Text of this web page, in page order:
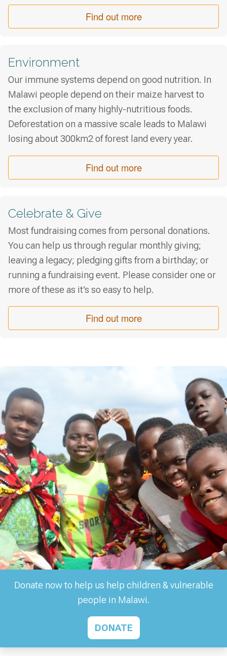
Find out more
Environment
Our immune systems depend on good nutrition. In
Malawi people depend on their maize harvest to
the exclusion of many highly-nutritious foods.
Deforestation on a massive scale leads to Malawi
losing about 300km2 of forest land every year.
Find out more
Celebrate & Give
Most fundraising comes from personal donations.
You can help us through regular monthly giving;
leaving a legacy; pledging gifts from a birthday; or
running a fundraising event. Please consider one or
more of these as it’s so easy to help.
Find out more
Donate now to help us help children & vulnerable
people in Malawi.
DONATE